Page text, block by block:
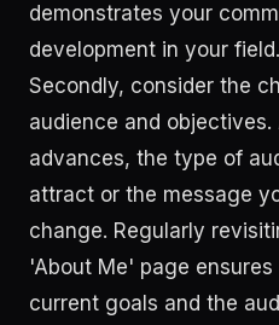
demonstrates your
development in your field.
Secondly, consider the
audience and
advances, the type of
attract or the message
change. Regularly
'About Me' page
current goals and the